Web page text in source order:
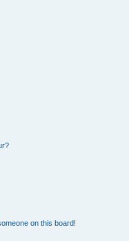
on this board!